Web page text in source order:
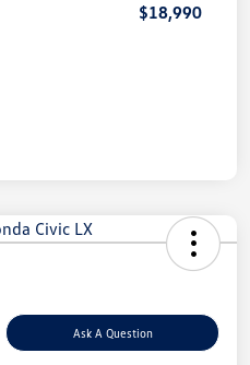
$18,990
Ask A Question